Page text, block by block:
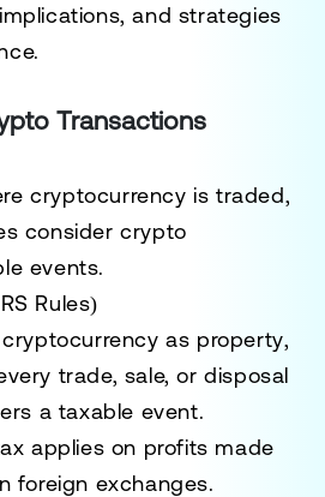
and strategies
Transactions
cryptocurrency is traded,
considercrypto
events.
Rules)
as property,
trade, sale, or disposal
a taxable event.
applies on profits made
foreign exchanges.